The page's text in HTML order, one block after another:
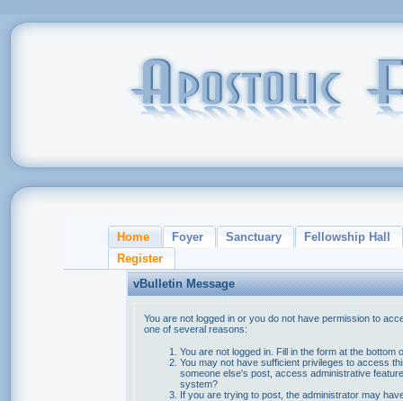
Home Foyer Sanctuary
Fellowship Hall
Register
vBulletin Message
You are not logged in or you do not have permission to
one of several reasons:
You are not logged in. Fill in the form at the bottom
You may not have sufficient privileges to access
someone else's post, access administrative
system?
If you are trying to post, the administrator may